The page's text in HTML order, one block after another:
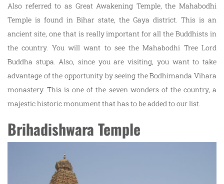
Also referred to as Great Awakening Temple, the Mahabodhi
Temple is found in Bihar state, the Gaya district. This is an
ancient site, one that is really important for all the Buddhists in
the country. You will want to see the Mahabodhi Tree Lord
Buddha stupa. Also, since you are visiting, you want to take
advantage of the opportunity by seeing the Bodhimanda Vihara
monastery. This is one of the seven wonders of the country, a
majestic historic monument that has to be added to our list.
Brihadishwara Temple